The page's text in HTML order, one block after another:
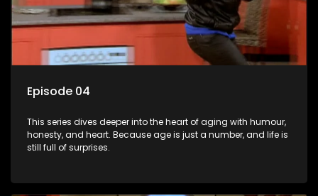
Episode 04
This series dives deeper into the heart of aging with humour,
honesty, and heart. Because age is just a number, and life is
still full of surprises.